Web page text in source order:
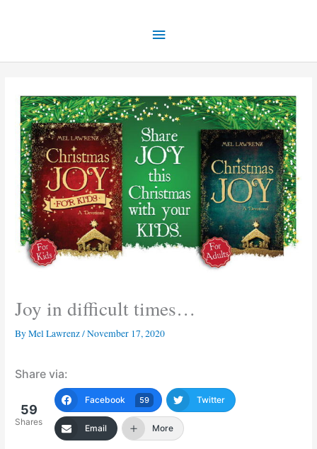
Joy in difficult times…
ByMel Lawrenz/November 17, 2020
Share via:
59
Shares
Facebook 59 Twitter
Email More